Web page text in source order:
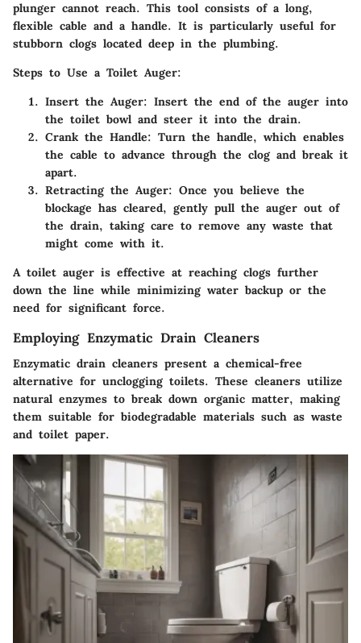
plunger cannot reach. This tool consists of a long,
flexible cable and a handle. It is particularly useful for
stubborn clogs located deep in the plumbing.
Steps to Use a Toilet Auger:
Insert the Auger: Insert the end of the auger into
the toilet bowl and steer it into the drain.
Crank the Handle: Turn the handle, which enables
the cable to advance through the clog and break it
apart.
Retracting the Auger: Once you believe the
blockage has cleared, gently pull the auger out of
the drain, taking care to remove any waste that
might come with it.
A toilet auger is effective at reaching clogs further
down the line while minimizing water backup or the
need for significant force.
Employing Enzymatic Drain Cleaners
Enzymatic drain cleaners present a chemical-free
alternative for unclogging toilets. These cleaners utilize
natural enzymes to break down organic matter, making
them suitable for biodegradable materials such as waste
and toilet paper.